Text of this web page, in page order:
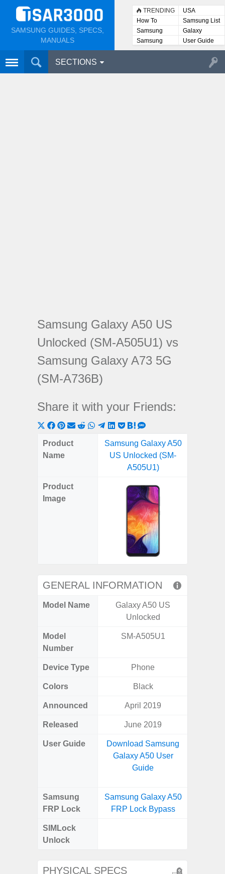
SAMSUNG GUIDES, SPECS,
MANUALS
TRENDING
USA
How To
Samsung List
Samsung
Lists
Galaxy
Samsung
User
User Guide
SECTIONS
Samsung Galaxy A50 US
Unlocked (SM-A505U1) vs
Samsung Galaxy A73 5G
(SM-A736B)
Share it with your Friends:
Share
on
X
Share
on
Share
on
ShareShare
Reddit
Share
on
WhatsApp
Share
on
Telegram
Share
LinkedIn
Share
Pocket
Share
on
Hatena
on
SMS
Product
Name
Samsung Galaxy A50
US Unlocked (SM-
A505U1)
Product
Image
GENERAL INFORMATION
Model Name
Galaxy A50 US
Unlocked
Model
Number
SM-A505U1
Device Type Phone
Colors Black
Announced April 2019
Released June 2019
User Guide
Download Samsung
Galaxy A50 User
Guide
Samsung
FRP Lock
Samsung Galaxy A50
FRP Lock Bypass
SIMLock
Unlock
PHYSICAL SPECS